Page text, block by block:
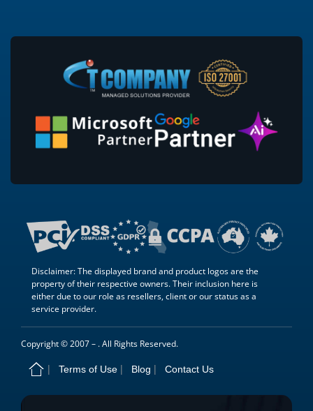
Disclaimer: The displayed brand and product logos are the
property of their respective owners. Their inclusion here is
either due to our role as resellers, client or our status as a
service provider.
Copyright © 2007 – . All Rights Reserved.
Terms of Use Blog Contact Us